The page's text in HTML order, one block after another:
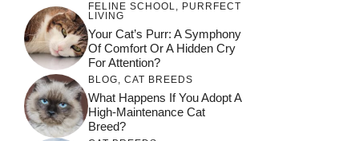
FELINE SCHOOL, PURRFECT
LIVING
Your Cat’s Purr: A Symphony
Of Comfort Or A Hidden Cry
For Attention?
BLOG CAT BREEDS
What Happens If You Adopt A
High-Maintenance Cat
Breed?